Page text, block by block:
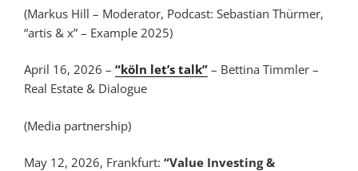
(Markus Hill – Moderator, Podcast: Sebastian Thürmer,
“artis & x” – Example 2025)
April 16, 2026 – “köln let’s talk” – Bettina Timmler –
Real Estate & Dialogue
(Media partnership)
May 12, 2026, Frankfurt: “Value Investing &